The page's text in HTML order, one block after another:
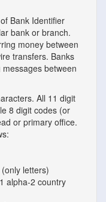
Bank Identifier
bank or branch.
money between
transfers. Banks
between
All 11 digit
8 digit codes (or
or primary office.
letters)
alpha-2 country